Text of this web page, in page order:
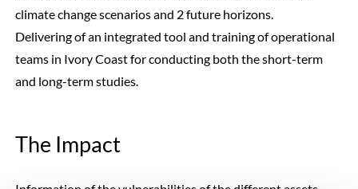
climate change scenarios and 2 future horizons.
Delivering of an integrated tool and training of operational
teams in Ivory Coast for conducting both the short-term
and long-term studies.
The Impact